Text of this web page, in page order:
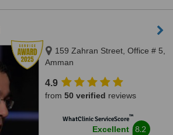
159 Zahran Street, Office # 5,
Amman
4.9
from 50 verified reviews
WhatClinic ServiceScore™
Excellent 8.2